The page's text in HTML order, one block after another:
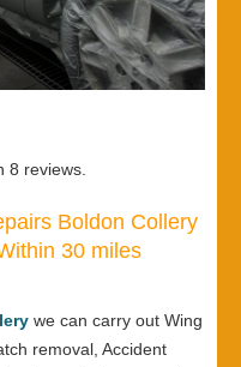
8 reviews.
Boldon Collery
30 miles
we can carry out Wing
removal, Accident